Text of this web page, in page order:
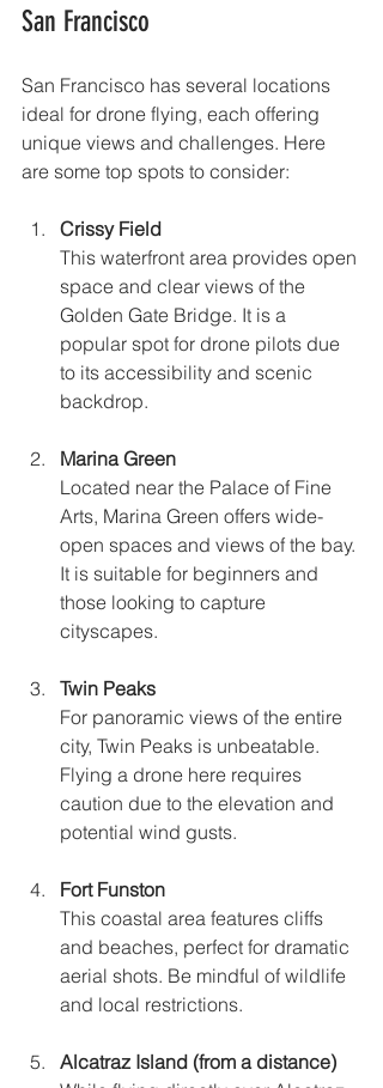
San Francisco
San Francisco has several locations
ideal for drone flying, each offering
unique views and challenges. Here
are some top spots to consider:
Crissy Field
This waterfront area provides open
space and clear views of the
Golden Gate Bridge. It is a
popular spot for drone pilots due
to its accessibility and scenic
backdrop.
Marina Green
Located near the Palace of Fine
Arts, Marina Green offers wide-
open spaces and views of the bay.
It is suitable for beginners and
those looking to capture
cityscapes.
Twin Peaks
For panoramic views of the entire
city, Twin Peaks is unbeatable.
Flying a drone here requires
caution due to the elevation and
potential wind gusts.
Fort Funston
This coastal area features cliffs
and beaches, perfect for dramatic
aerial shots. Be mindful of wildlife
and local restrictions.
Alcatraz Island (from a distance)